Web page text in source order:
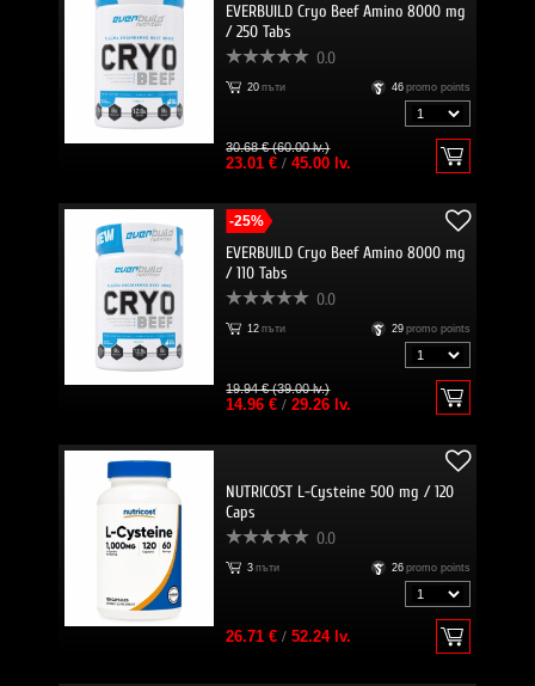
EVERBUILD Cryo Beef Amino 8000 mg
/ 250 Tabs
0.0
20 пъти 46 promo points
30.68 € (60.00 lv.)
23.01 €/ 45.00 lv.
-25%
EVERBUILD Cryo Beef Amino 8000 mg
/ 110 Tabs
0.0
12 пъти 29 promo points
19.94 € (39.00 lv.)
14.96 €/ 29.26 lv.
NUTRICOST L-Cysteine 500 mg / 120
Caps
0.0
3 пъти 26 promo points
26.71 €/ 52.24 lv.